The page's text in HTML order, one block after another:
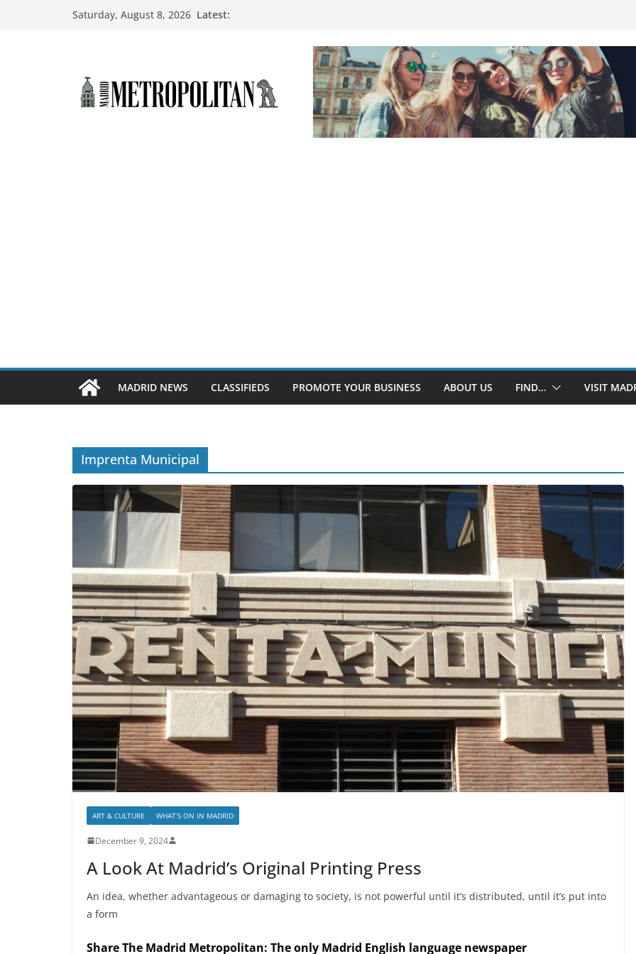
Saturday, August 8, 2026 Latest:
MADRID NEWS CLASSIFIEDS PROMOTE YOUR BUSINESS ABOUT US FIND… VISIT
Imprenta Municipal
ART & CULTURE WHAT’S ON IN MADRID
December 9, 2024
A Look At Madrid’s Original Printing Press
An idea, whether advantageous or damaging to society, is not powerful until it’s distributed, until it’s put into
a form
Share The Madrid Metropolitan: The only Madrid English language newspaper